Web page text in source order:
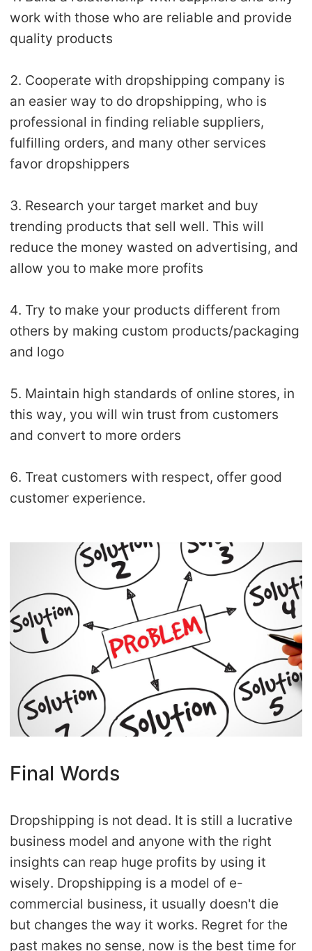
work with those who are reliable and provide
quality products
2. Cooperate with dropshipping company is
an easier way to do dropshipping, who is
professional in finding reliable suppliers,
fulfilling orders, and many other services
favor dropshippers
3. Research your target market and buy
trending products that sell well. This will
reduce the money wasted on advertising, and
allow you to make more profits
4. Try to make your products different from
others by making custom products/packaging
and logo
5. Maintain high standards of online stores, in
this way, you will win trust from customers
and convert to more orders
6. Treat customers with respect, offer good
customer experience.
Final Words
Dropshipping is not dead. It is still a lucrative
business model and anyone with the right
insights can reap huge profits by using it
wisely. Dropshipping is a model of e-
commercial business, it usually doesn't die
but changes the way it works. Regret for the
past makes no sense, now is the best time for